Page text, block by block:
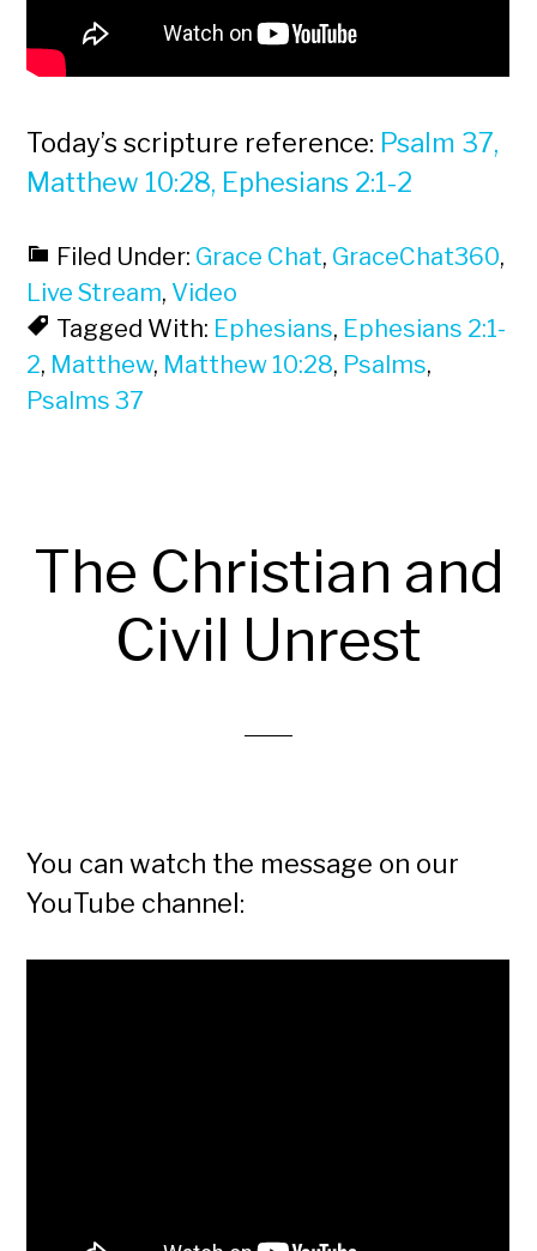
Today’s scripture reference: Psalm 37,
Matthew 10:28, Ephesians 2:1-2
Filed Under: Grace Chat, GraceChat360,
Live Stream, Video
Tagged With: Ephesians, Ephesians 2:1-
2, Matthew, Matthew 10:28, Psalms,
Psalms 37
The Christian and
Civil Unrest
You can watch the message on our
YouTube channel: